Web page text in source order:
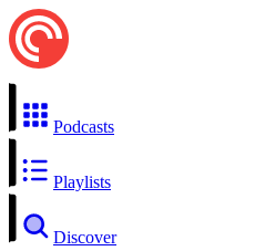
Podcasts
Playlists
Discover